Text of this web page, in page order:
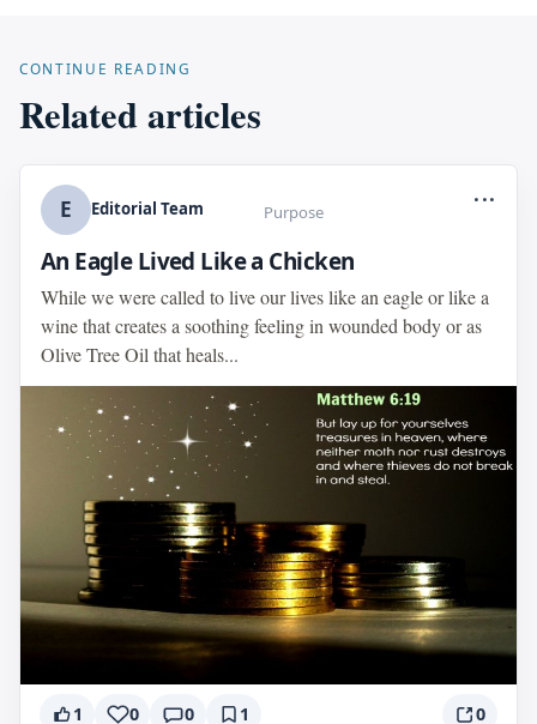
CONTINUE READING
Related articles
E Editorial Team Purpose
...
An Eagle Lived Like a Chicken
While we were called to live our lives like an eagle or like a
wine that creates a soothing feeling in wounded body or as
Olive Tree Oil that heals...
1 0 0 1 0